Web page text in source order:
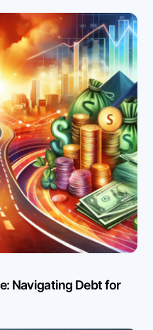
Navigating Debt for